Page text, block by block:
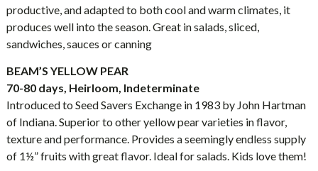
productive, and adapted to both cool and warm climates, it
produces well into the season. Great in salads, sliced,
sandwiches, sauces or canning
BEAM’S YELLOW PEAR
70-80 days, Heirloom, Indeterminate
Introduced to Seed Savers Exchange in 1983 by John Hartman
of Indiana. Superior to other yellow pear varieties in flavor,
texture and performance. Provides a seemingly endless supply
of 1½” fruits with great flavor. Ideal for salads. Kids love them!